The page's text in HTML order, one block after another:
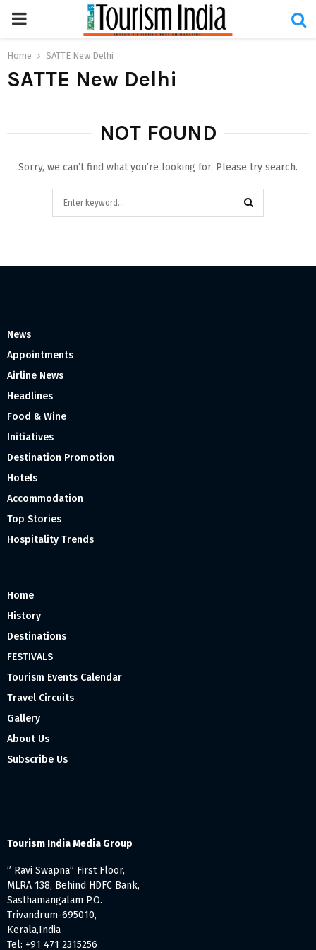
PRIMARY
MENU
Home SATTE New Delhi
SATTE New Delhi
NOT FOUND
Sorry, we can’t find what you’re looking for. Please try search.
News
Appointments
Airline News
Headlines
Food & Wine
Initiatives
Destination Promotion
Hotels
Accommodation
Top Stories
Hospitality Trends
Home
History
Destinations
FESTIVALS
Tourism Events Calendar
Travel Circuits
Gallery
About Us
Subscribe Us
Tourism India Media Group
” Ravi Swapna” First Floor,
MLRA 138, Behind HDFC Bank,
Sasthamangalam P.O.
Trivandrum-695010,
Kerala,India
Tel: +91 471 2315256